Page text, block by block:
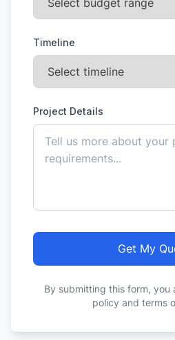
Timeline
Project Details
Get My
By submitting this form, you
policy and terms